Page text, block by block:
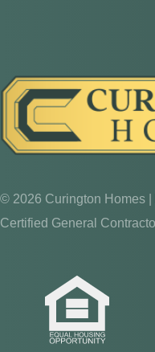
© 2026 Curington Homes |
Certified General